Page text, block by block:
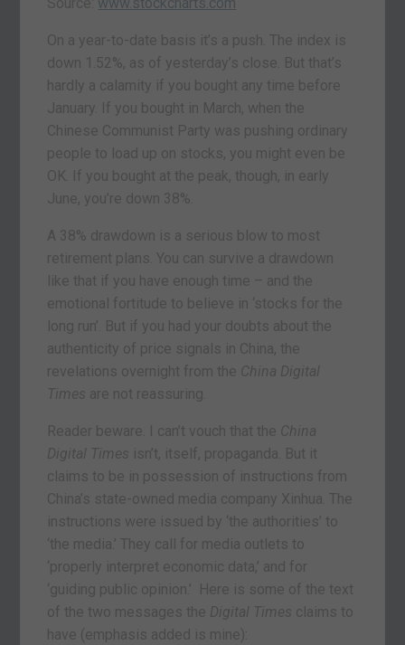
Source: www.stockcharts.com
On a year-to-date basis it’s a push. The index is
down 1.52%, as of yesterday’s close. But that’s
hardly a calamity if you bought any time before
January. If you bought in March, when the
Chinese Communist Party was pushing ordinary
people to load up on stocks, you might even be
OK. If you bought at the peak, though, in early
June, you’re down 38%.
A 38% drawdown is a serious blow to most
retirement plans. You can survive a drawdown
like that if you have enough time – and the
emotional fortitude to believe in ‘stocks for the
long run’. But if you had your doubts about the
authenticity of price signals in China, the
revelations overnight from the China Digital
Times are not reassuring.
Reader beware. I can’t vouch that the China
Digital Times isn’t, itself, propaganda. But it
claims to be in possession of instructions from
China’s state-owned media company Xinhua. The
instructions were issued by ‘the authorities’ to
‘the media.’ They call for media outlets to
‘properly interpret economic data,’ and for
‘guiding public opinion.’ Here is some of the text
of the two messages the Digital Times claims to
have (emphasis added is mine):